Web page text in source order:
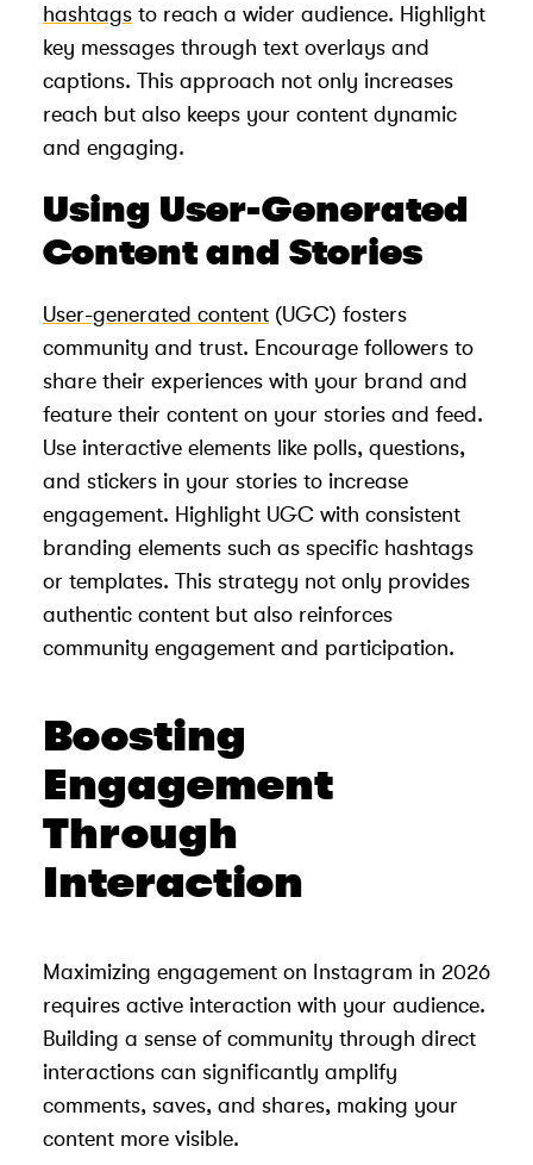
hashtags to reach a wider audience. Highlight
key messages through text overlays and
captions. This approach not only increases
reach but also keeps your content dynamic
and engaging.
Using User-Generated
Content and Stories
User-generated content (UGC) fosters
community and trust. Encourage followers to
share their experiences with your brand and
feature their content on your stories and feed.
Use interactive elements like polls, questions,
and stickers in your stories to increase
engagement. Highlight UGC with consistent
branding elements such as specific hashtags
or templates. This strategy not only provides
authentic content but also reinforces
community engagement and participation.
Boosting
Engagement
Through
Interaction
Maximizing engagement on Instagram in 2026
requires active interaction with your audience.
Building a sense of community through direct
interactions can significantly amplify
comments, saves, and shares, making your
content more visible.